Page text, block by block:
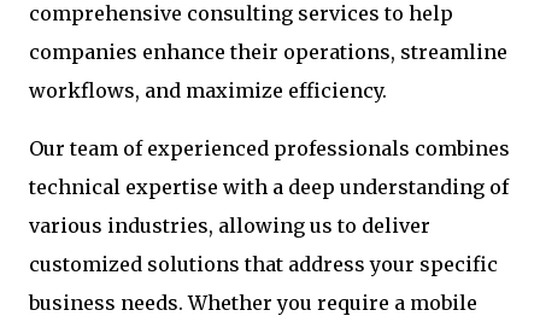
comprehensive consulting services to help
companies enhance their operations, streamline
workflows, and maximize efficiency.
Our team of experienced professionals combines
technical expertise with a deep understanding of
various industries, allowing us to deliver
customized solutions that address your specific
business needs. Whether you require a mobile